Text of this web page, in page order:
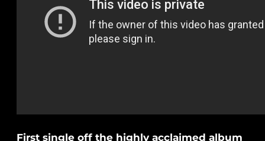
First single off the highly acclaimed album